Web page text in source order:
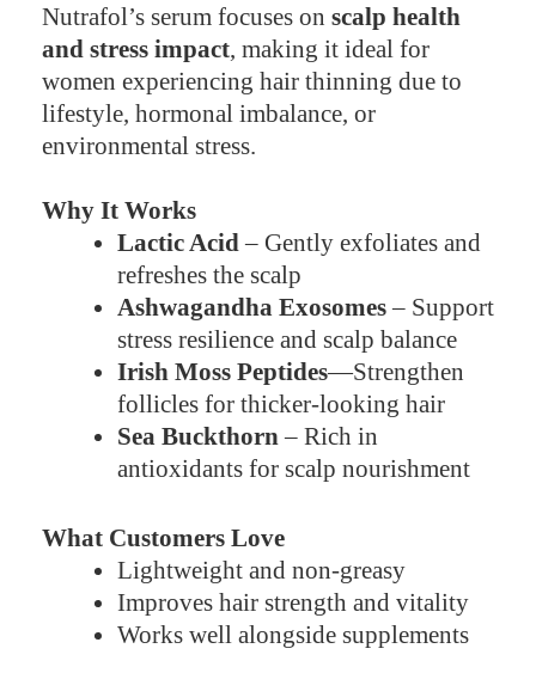
Nutrafol’s serum focuses on scalp health
and stress impact, making it ideal for
women experiencing hair thinning due to
lifestyle, hormonal imbalance, or
environmental stress.
Why It Works
Lactic Acid – Gently exfoliates and
refreshes the scalp
Ashwagandha Exosomes– Support
stress resilience and scalp balance
Irish Moss Peptides—Strengthen
follicles for thicker-looking hair
Sea Buckthorn – Rich in
antioxidants for scalp nourishment
What Customers Love
Lightweight and non-greasy
Improves hair strength and vitality
Works well alongside supplements